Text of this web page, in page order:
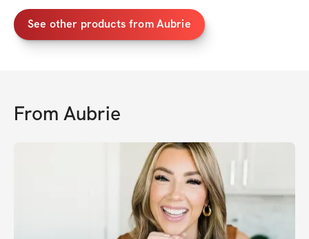
See other products from Aubrie
From Aubrie